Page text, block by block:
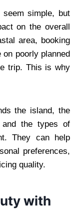
simple, but
on the overall
area, booking
poorly planned
trip. This is why
the island, the
and the types of
They can help
preferences,
quality.
with